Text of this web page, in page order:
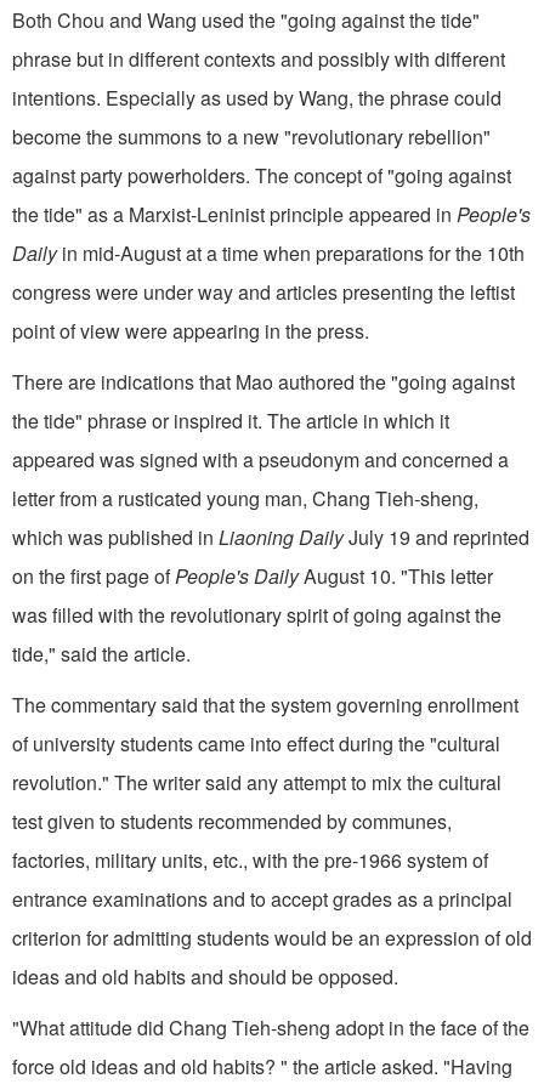
Both Chou and Wang used the "going against the tide"
phrase but in different contexts and possibly with different
intentions. Especially as used by Wang, the phrase could
become the summons to a new "revolutionary rebellion"
against party powerholders. The concept of "going against
the tide" as a Marxist-Leninist principle appeared in People's
Dailyin mid-August at a time when preparations for the 10th
congress were under way and articles presenting the leftist
point of view were appearing in the press.
There are indications that Mao authored the "going against
the tide" phrase or inspired it. The article in which it
appeared was signed with a pseudonym and concerned a
letter from a rusticated young man, Chang Tieh-sheng,
which was published in Liaoning DailyJuly 19 and reprinted
on the first page ofPeople's DailyAugust 10. "This letter
was filled with the revolutionary spirit of going against the
tide," said the article.
The commentary said that the system governing enrollment
of university students came into effect during the "cultural
revolution." The writer said any attempt to mix the cultural
test given to students recommended by communes,
factories, military units, etc., with the pre-1966 system of
entrance examinations and to accept grades as a principal
criterion for admitting students would be an expression of old
ideas and old habits and should be opposed.
"What attitude did Chang Tieh-sheng adopt in the face of the
force old ideas and old habits? " the article asked. "Having